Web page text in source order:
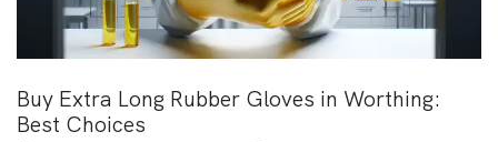
Buy Extra Long Rubber Gloves in Worthing:
Best Choices